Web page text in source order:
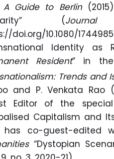
A Guide to Berlin
(
doi.org/10.1080/
Identity as
Resident” in the
Trends and
and P. Venkata Rao
Editor of the
Capitalism and
has co-guest-edited
“Dystopian